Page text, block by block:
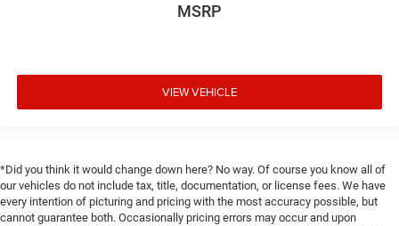
MSRP
VIEW VEHICLE
*Did you think it would change down here? No way. Of course you know all of
our vehicles do not include tax, title, documentation, or license fees. We have
every intention of picturing and pricing with the most accuracy possible, but
cannot guarantee both. Occasionally pricing errors may occur and upon